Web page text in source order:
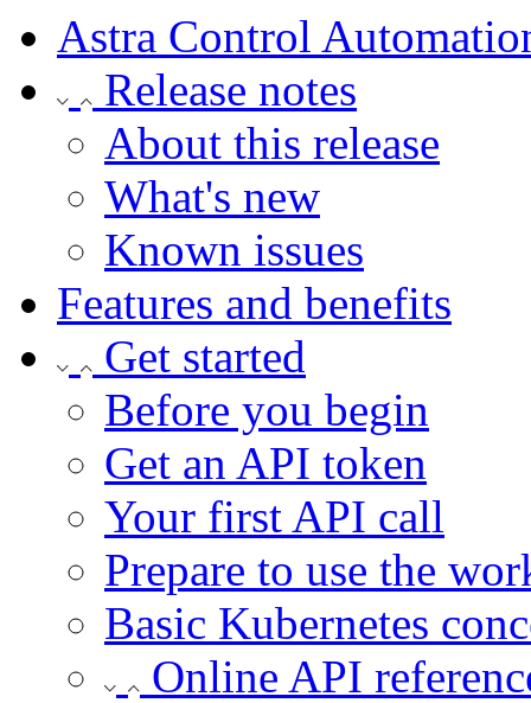
Astra Control
Release notes
About this release
What's new
Known issues
Features and benefits
Get started
Before you begin
Get an API token
Your first API call
Prepare to use the
Basic Kubernetes
Online API